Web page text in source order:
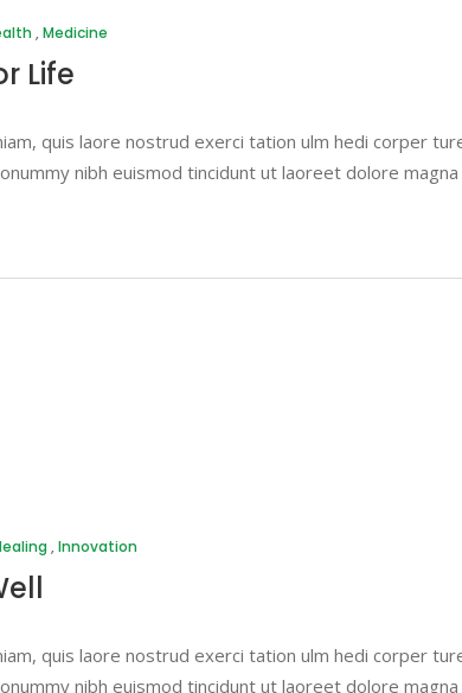
,Medicine
Life
quis laore nostrud exerci tation ulm hedi corper
nibh euismod tincidunt ut laoreet dolore
,Innovation
quis laore nostrud exerci tation ulm hedi corper
nibh euismod tincidunt ut laoreet dolore